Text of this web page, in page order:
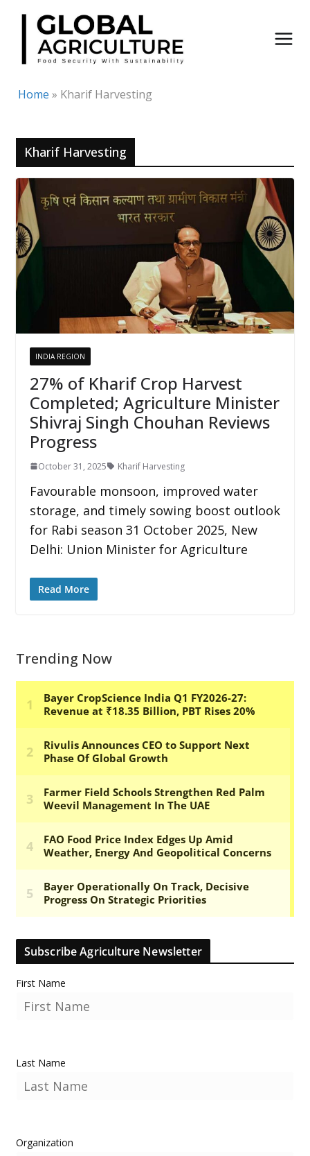
Skip
content
Home » Kharif Harvesting
Kharif Harvesting
INDIA REGION
27% of Kharif Crop Harvest
Completed; Agriculture Minister
Shivraj Singh Chouhan Reviews
Progress
October 31, 2025 Kharif Harvesting
Favourable monsoon, improved water
storage, and timely sowing boost outlook
for Rabi season 31 October 2025, New
Delhi: Union Minister for Agriculture
Read More
Trending Now
Subscribe Agriculture Newsletter
First Name
Last Name
Organization